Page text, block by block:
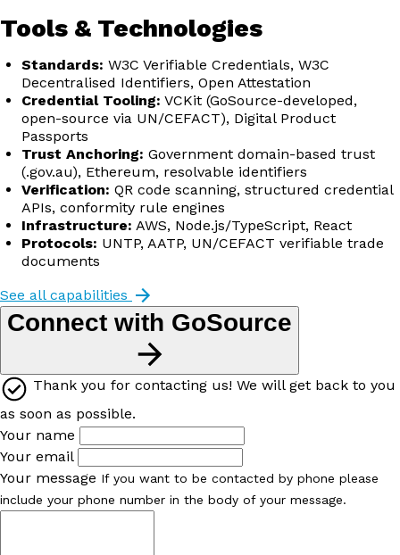
Tools & Technologies
Standards: W3C Verifiable Credentials, W3C
Decentralised Identifiers, Open Attestation
Credential Tooling: VCKit (GoSource-developed,
open-source via UN/CEFACT), Digital Product
Passports
Trust Anchoring: Government domain-based trust
(.gov.au), Ethereum, resolvable identifiers
Verification: QR code scanning, structured credential
APIs, conformity rule engines
Infrastructure: AWS, Node.js/TypeScript, React
Protocols: UNTP, AATP, UN/CEFACT verifiable trade
documents
See all capabilities
Connect with GoSource
Thank you for contacting us! We will get back to you
as soon as possible.
Your name
Your email
Your message If you want to be contacted by phone please
include your phone number in the body of your message.